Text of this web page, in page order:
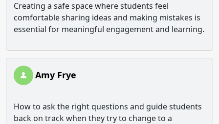
Creating a safe space where students feel
comfortable sharing ideas and making mistakes is
essential for meaningful engagement and learning.
Amy Frye
How to ask the right questions and guide students
back on track when they try to change to a